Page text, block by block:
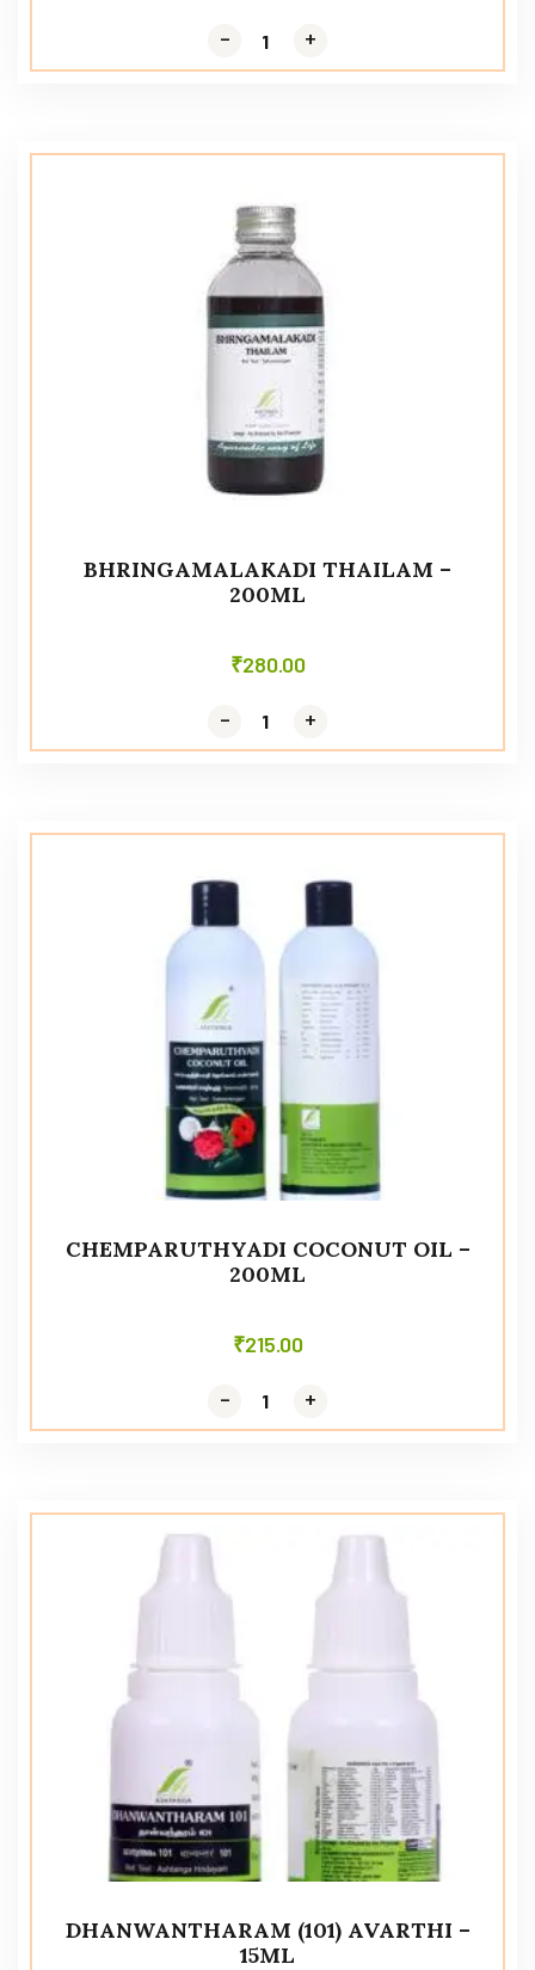
- +
- +
BHRINGAMALAKADI THAILAM –
200ML
₹280.00
- +
- +
CHEMPARUTHYADI COCONUT OIL –
200ML
₹215.00
- +
- +
DHANWANTHARAM (101) AVARTHI –
15ML